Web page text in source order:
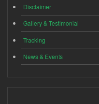
Disclaimer
Gallery & Testimonial
Tracking
News & Events